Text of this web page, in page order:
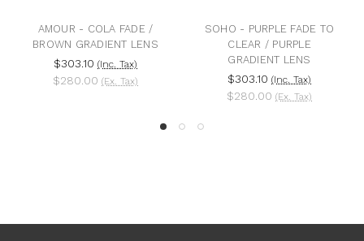
AMOUR - COLA FADE /
BROWN GRADIENT LENS
$303.10 (Inc. Tax)
$280.00 (Ex. Tax)
SOHO - PURPLE FADE TO
CLEAR / PURPLE
GRADIENT LENS
$303.10 (Inc. Tax)
$280.00 (Ex. Tax)